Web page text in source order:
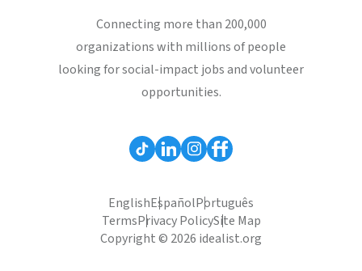
Connecting more than 200,000
organizations with millions of people
looking for social-impact jobs and volunteer
opportunities.
EnglishEspañolPortuguês
TermsPrivacy PolicySite Map
Copyright © 2026 idealist.org